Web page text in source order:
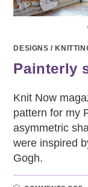
DESIGNS /
Painterly
Knit Now
pattern for my
asymmetric
were inspired
Gogh.